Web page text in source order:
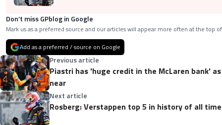
Don’t miss GPblog in Google
Mark us as a preferred source and our articles will appear more often at the top
Add as a preferred / source on Google
Previous article
Piastri has 'huge credit in the McLaren bank'
near
Next article
Rosberg: Verstappen top 5 in history of all